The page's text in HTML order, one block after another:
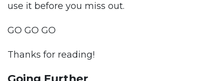
use it before you miss out.
GO GO GO
Thanks for reading!